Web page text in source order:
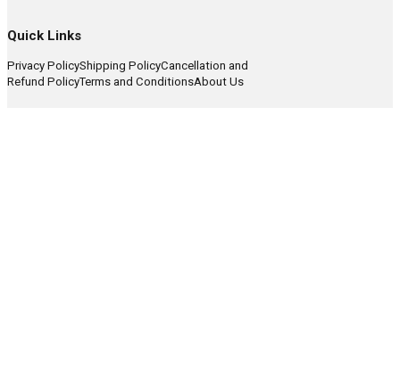
Quick Links
Privacy PolicyShipping PolicyCancellation and
Refund PolicyTerms and ConditionsAbout Us